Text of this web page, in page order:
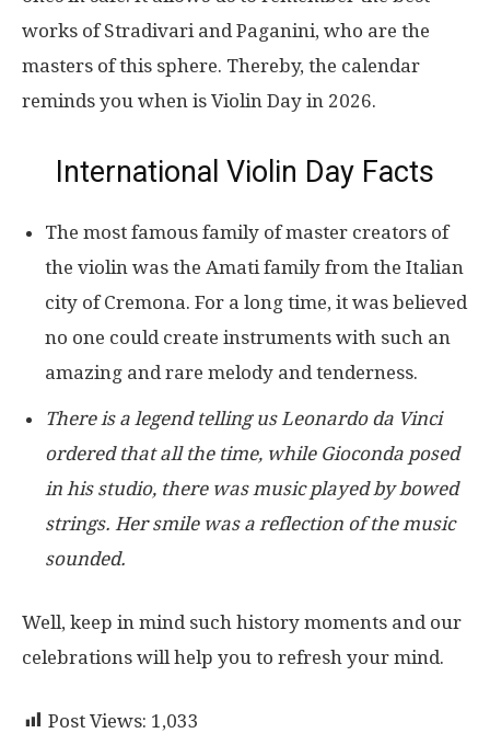
works of Stradivari and Paganini, who are the
masters of this sphere. Thereby, the calendar
reminds you when is Violin Day in 2026.
International Violin Day Facts
The most famous family of master creators of
the violin was the Amati family from the Italian
city of Cremona. For a long time, it was believed
no one could create instruments with such an
amazing and rare melody and tenderness.
There is a legend telling us Leonardo da Vinci
ordered that all the time, while Gioconda posed
in his studio, there was music played by bowed
strings. Her smile was a reflection of the music
sounded.
Well, keep in mind such history moments and our
celebrations will help you to refresh your mind.
Post Views: 1,033